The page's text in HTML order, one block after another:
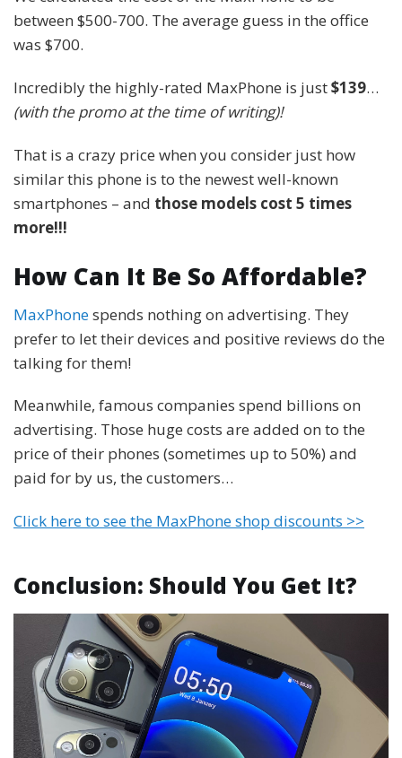
between $500-700. The average guess in the office
was $700.
Incredibly the highly-rated MaxPhone is just$139…
(with the promo at the time of writing)!
That is a crazy price when you consider just how
similar this phone is to the newest well-known
smartphones – and those models cost 5 times
more!!!
How Can It Be So Affordable?
MaxPhonespends nothing on advertising. They
prefer to let their devices and positive reviews do the
talking for them!
Meanwhile, famous companies spend billions on
advertising. Those huge costs are added on to the
price of their phones (sometimes up to 50%) and
paid for by us, the customers…
Click here to see the MaxPhone shop discounts >>
Conclusion: Should You Get It?